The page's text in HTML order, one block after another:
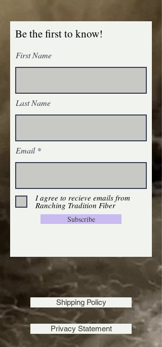
Be the first to know!
First Name
Last Name
Email
I agree to recieve emails from
Ranching Tradition Fiber
Subscribe
Shipping Policy
Privacy Statement